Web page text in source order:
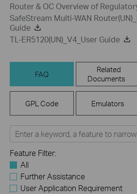
Router & OC Overview of
SafeStream Multi-WAN
Guide
TL-ER5120(UN)_V4_User Guide
FAQ
Related
Documents
GPL Code Emulators
Feature Filter:
All
Further Assistance
User Application Requirement